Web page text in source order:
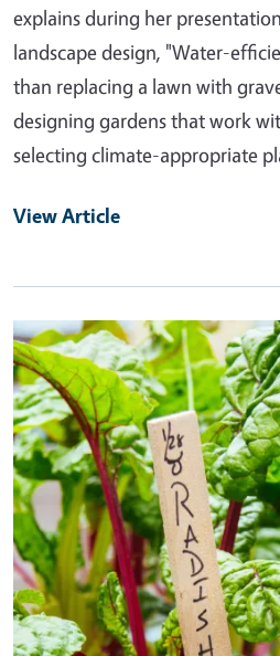
explains during her
landscape design, "Water-
than replacing a lawn with
designing gardens that work
selecting climate-appropriate
View Article
Primary Image